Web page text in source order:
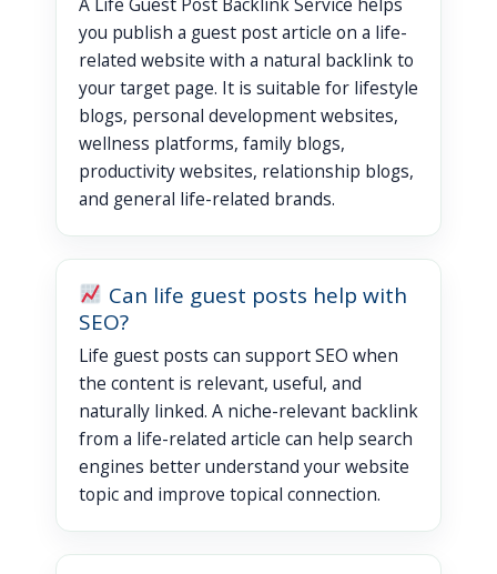
you publish a guest post article on a life-
related website with a natural backlink to
your target page. It is suitable for lifestyle
blogs, personal development websites,
wellness platforms, family blogs,
productivity websites, relationship blogs,
and general life-related brands.
Can life guest posts help with
SEO?
Life guest posts can support SEO when
the content is relevant, useful, and
naturally linked. A niche-relevant backlink
from a life-related article can help search
engines better understand your website
topic and improve topical connection.